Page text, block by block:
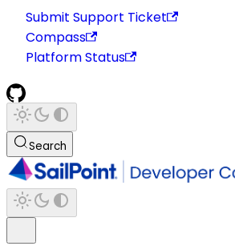
Submit Support Ticket
Compass
Platform Status
Search